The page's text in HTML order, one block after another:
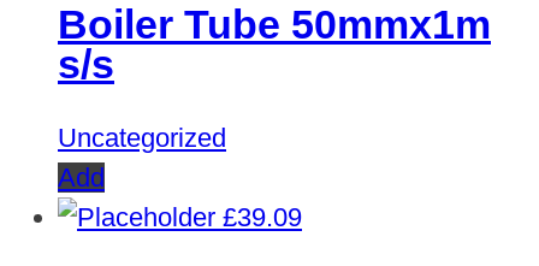
Boiler Tube 50mmx1m
s/s
Uncategorized
Add
£39.09